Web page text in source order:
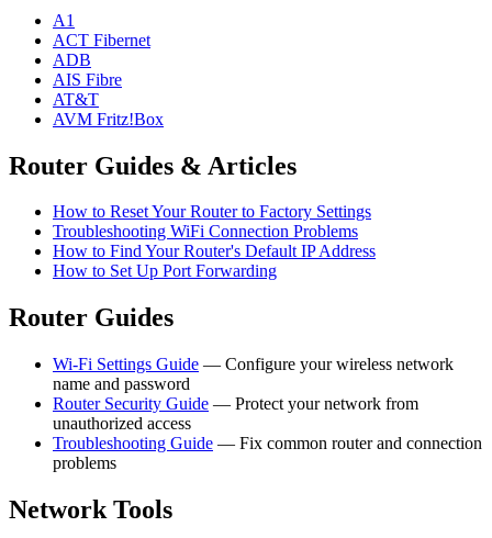
A1
ACT Fibernet
ADB
AIS Fibre
AT&T
AVM Fritz!Box
Router Guides & Articles
How to Reset Your Router to Factory Settings
Troubleshooting WiFi Connection Problems
How to Find Your Router's Default IP Address
How to Set Up Port Forwarding
Router Guides
Wi-Fi Settings Guide — Configure your wireless network
name and password
Router Security Guide — Protect your network from
unauthorized access
Troubleshooting Guide — Fix common router and connection
problems
Network Tools